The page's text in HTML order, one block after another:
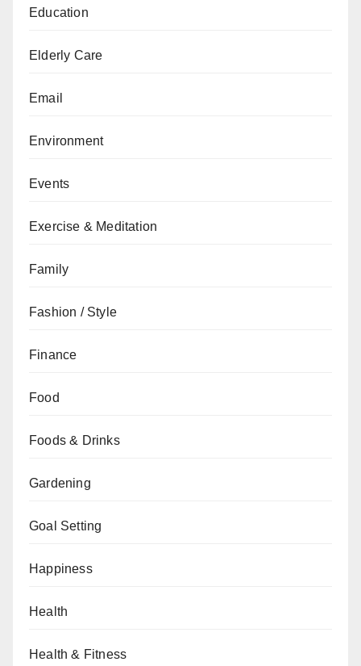
Education
Elderly Care
Email
Environment
Events
Exercise & Meditation
Family
Fashion / Style
Finance
Food
Foods & Drinks
Gardening
Goal Setting
Happiness
Health
Health & Fitness